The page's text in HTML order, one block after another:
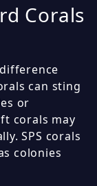
Corals
can sting
or
corals may
SPS corals
colonies